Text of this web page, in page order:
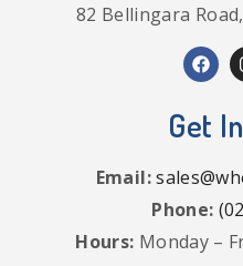
82 Bellingara
Get
Email:
Phone:
Hours: Monday –